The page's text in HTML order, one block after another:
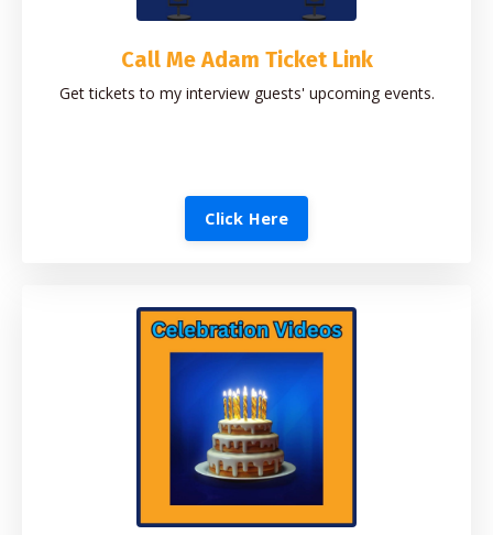
Call Me Adam Ticket Link
Get tickets to my interview guests' upcoming events.
Click Here